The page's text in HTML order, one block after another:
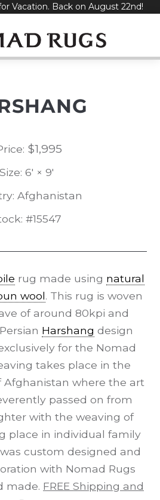
Vacation. Back on August 22nd!
$1,995
Size: 6' × 9'
Afghanistan
#15547
rug made using natural
wool. This rug is woven
of around 80kpi and
Harshang design
for the Nomad
takes place in the
Afghanistan where the art
passed on from
with the weaving of
place in individual family
custom designed and
with Nomad Rugs
made. FREE Shipping and